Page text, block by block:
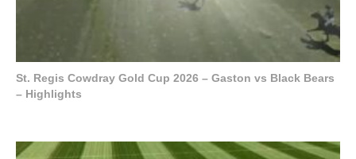
St. Regis Cowdray Gold Cup 2026 – Gaston vs Black Bears
– Highlights